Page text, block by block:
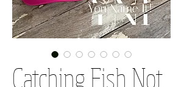
Catching Fish Not